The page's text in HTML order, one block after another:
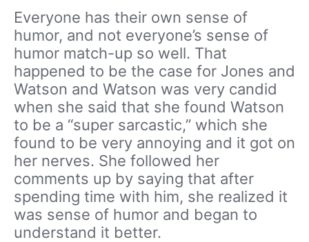
Everyone has their own sense of
humor, and not everyone’s sense of
humor match-up so well. That
happened to be the case for Jones and
Watson and Watson was very candid
when she said that she found Watson
to be a “super sarcastic,” which she
found to be very annoying and it got on
her nerves. She followed her
comments up by saying that after
spending time with him, she realized it
was sense of humor and began to
understand it better.